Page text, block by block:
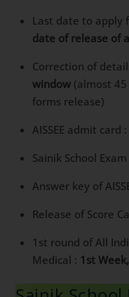
Last date to apply
date of release of
Correction of
window (almost
forms release)
AISSEE admit card :
Sainik School Exam
Answer key of
Release of Score
1st round of All
Medical : 1st